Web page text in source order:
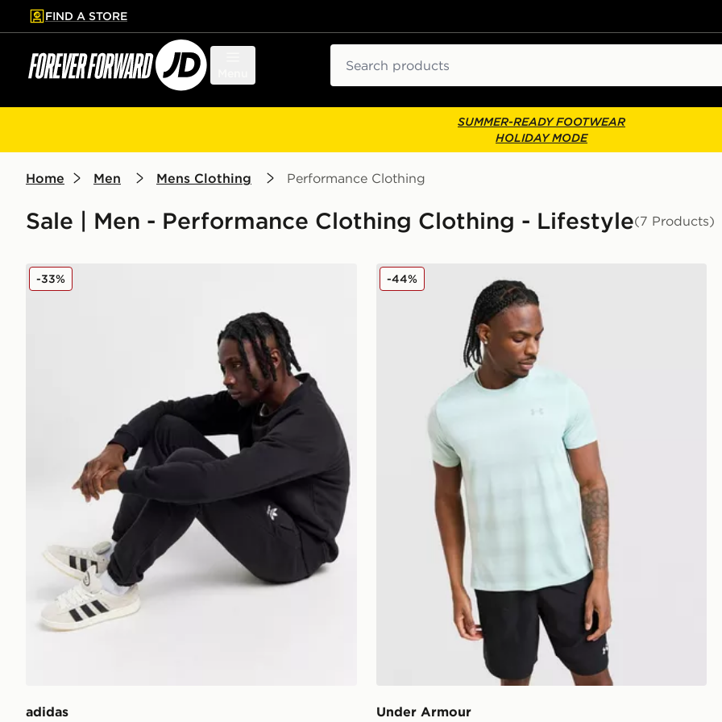
to main content
Skip footer
FIND A STORE
SUMMER-READY FOOTWEAR
HOLIDAY MODE
Home Men Mens Clothing Performance Clothing
Sale | Men - Performance Clothing Clothing - Lifestyle(7 Products)
adidas Originals Trefoil Essential Joggers
adidas
-33% Under Armour Velocity Jacquard T-Shirt
Under Armour
-44%